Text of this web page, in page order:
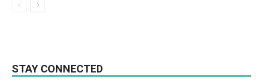
STAY CONNECTED